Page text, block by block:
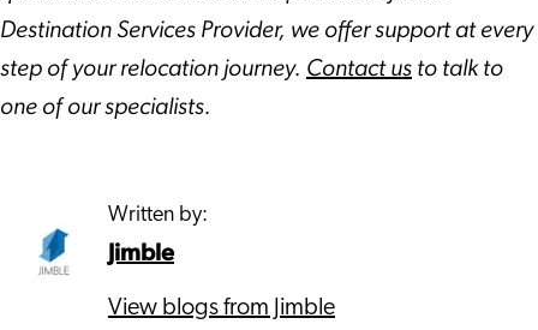
Destination Services Provider, we offer support at every
step of your relocation journey. Contact us to talk to
one of our specialists.
Written by:
Jimble
View blogs from Jimble